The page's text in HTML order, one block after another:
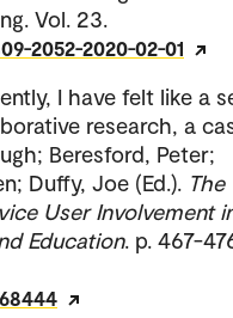
Vol. 23.
2052-2020-02-01
I have felt like a
research, a
Beresford, Peter;
Duffy, Joe (Ed.). The
User Involvement
Education. p. 467-